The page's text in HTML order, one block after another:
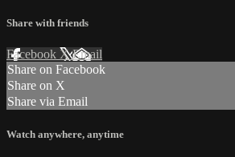
Share with friends
Facebook XEmail
Share on Facebook
Share on X
Share via Email
Watch anywhere, anytime